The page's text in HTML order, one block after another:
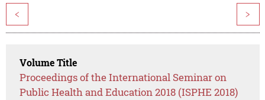
< >
Volume Title
Proceedings of the International Seminar on
Public Health and Education 2018 (ISPHE 2018)